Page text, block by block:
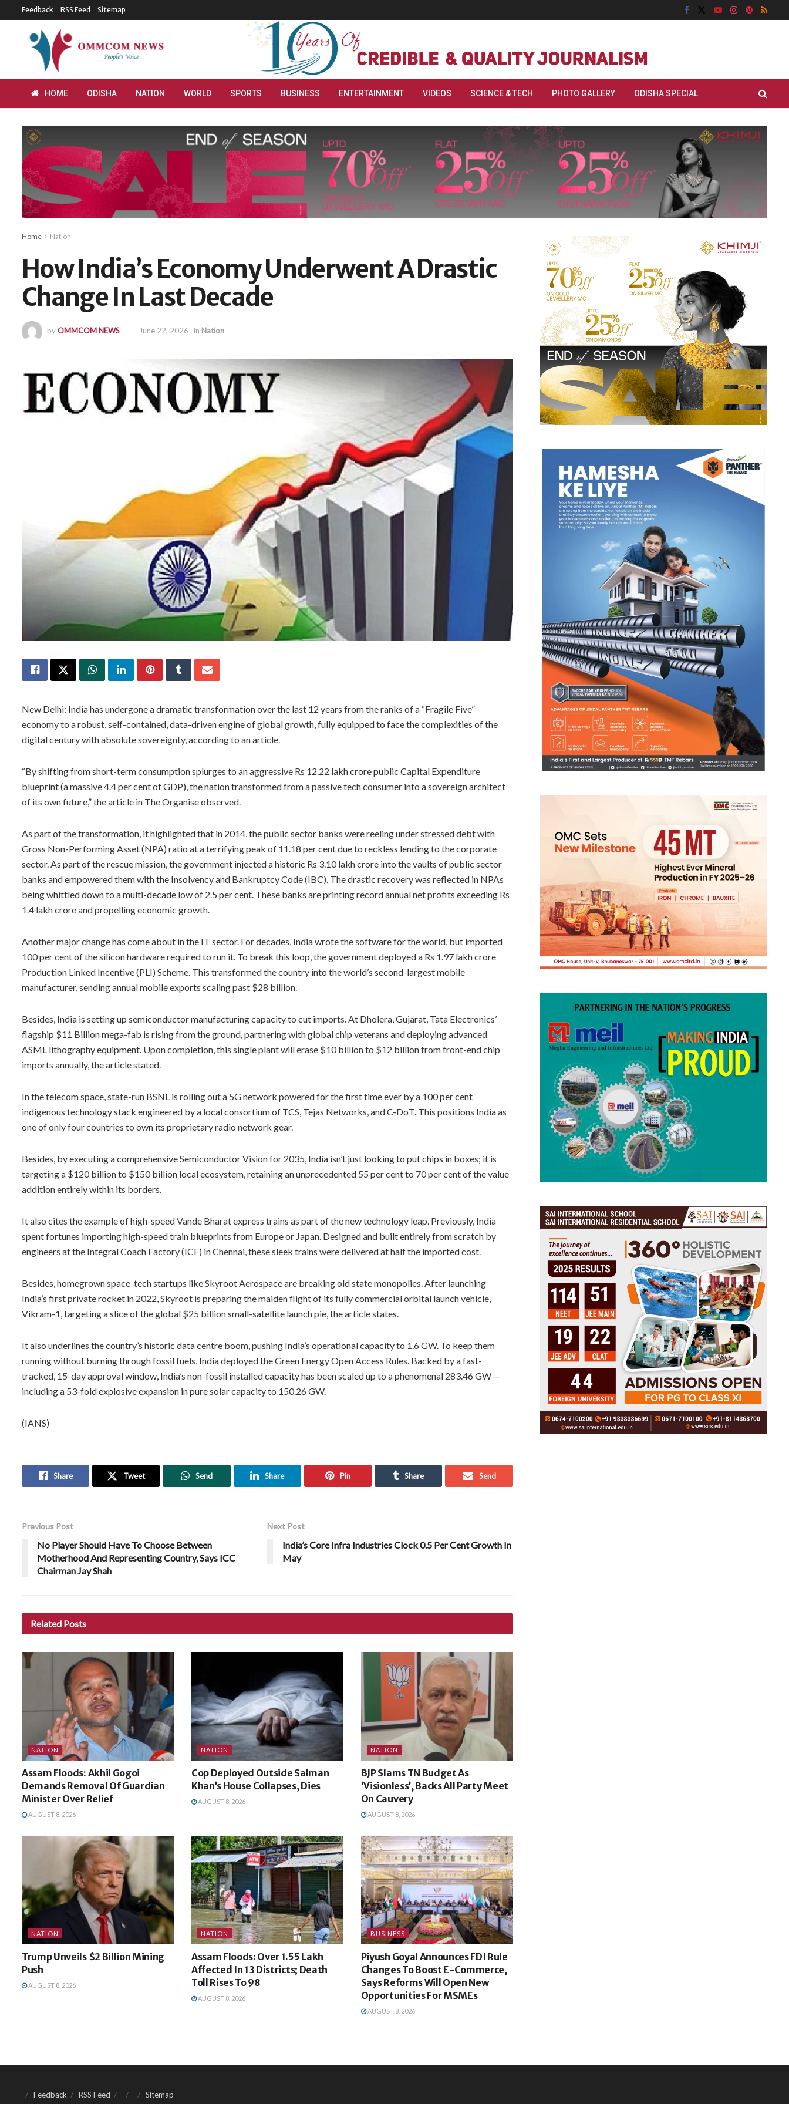
Feedback RSS Feed Sitemap
HOME ODISHA NATION WORLD SPORTS BUSINESS ENTERTAINMENT VIDEOS SCIENCE & TECH PHOTO GALLERY ODISHA SPECIAL
Home Nation
How India’s Economy Underwent A Drastic
Change In Last Decade
byOMMCOM NEWS June 22, 2026 in Nation
New Delhi: India has undergone a dramatic transformation over the last 12 years from the ranks of a “Fragile Five”
economy to a robust, self-contained, data-driven engine of global growth, fully equipped to face the complexities of the
digital century with absolute sovereignty, according to an article.
“By shifting from short-term consumption splurges to an aggressive Rs 12.22 lakh crore public Capital Expenditure
blueprint (a massive 4.4 per cent of GDP), the nation transformed from a passive tech consumer into a sovereign architect
of its own future,” the article in The Organise observed.
As part of the transformation, it highlighted that in 2014, the public sector banks were reeling under stressed debt with
Gross Non-Performing Asset (NPA) ratio at a terrifying peak of 11.18 per cent due to reckless lending to the corporate
sector. As part of the rescue mission, the government injected a historic Rs 3.10 lakh crore into the vaults of public sector
banks and empowered them with the Insolvency and Bankruptcy Code (IBC). The drastic recovery was reflected in NPAs
being whittled down to a multi-decade low of 2.5 per cent. These banks are printing record annual net profits exceeding Rs
1.4 lakh crore and propelling economic growth.
Another major change has come about in the IT sector. For decades, India wrote the software for the world, but imported
100 per cent of the silicon hardware required to run it. To break this loop, the government deployed a Rs 1.97 lakh crore
Production Linked Incentive (PLI) Scheme. This transformed the country into the world’s second-largest mobile
manufacturer, sending annual mobile exports scaling past $28 billion.
Besides, India is setting up semiconductor manufacturing capacity to cut imports. At Dholera, Gujarat, Tata Electronics’
flagship $11 Billion mega-fab is rising from the ground, partnering with global chip veterans and deploying advanced
ASML lithography equipment. Upon completion, this single plant will erase $10 billion to $12 billion from front-end chip
imports annually, the article stated.
In the telecom space, state-run BSNL is rolling out a 5G network powered for the first time ever by a 100 per cent
indigenous technology stack engineered by a local consortium of TCS, Tejas Networks, and C-DoT. This positions India as
one of only four countries to own its proprietary radio network gear.
Besides, by executing a comprehensive Semiconductor Vision for 2035, India isn’t just looking to put chips in boxes; it is
targeting a $120 billion to $150 billion local ecosystem, retaining an unprecedented 55 per cent to 70 per cent of the value
addition entirely within its borders.
It also cites the example of high-speed Vande Bharat express trains as part of the new technology leap. Previously, India
spent fortunes importing high-speed train blueprints from Europe or Japan. Designed and built entirely from scratch by
engineers at the Integral Coach Factory (ICF) in Chennai, these sleek trains were delivered at half the imported cost.
Besides, homegrown space-tech startups like Skyroot Aerospace are breaking old state monopolies. After launching
India’s first private rocket in 2022, Skyroot is preparing the maiden flight of its fully commercial orbital launch vehicle,
Vikram-1, targeting a slice of the global $25 billion small-satellite launch pie, the article states.
It also underlines the country’s historic data centre boom, pushing India’s operational capacity to 1.6 GW. To keep them
running without burning through fossil fuels, India deployed the Green Energy Open Access Rules. Backed by a fast-
tracked, 15-day approval window, India’s non-fossil installed capacity has been scaled up to a phenomenal 283.46 GW —
including a 53-fold explosive expansion in pure solar capacity to 150.26 GW.
(IANS)
Share Tweet Send Share Pin Share Send
Previous Post
No Player Should Have To Choose Between
Motherhood And Representing Country, Says ICC
Chairman Jay Shah
Next Post
India’s Core Infra Industries Clock 0.5 Per Cent Growth In
May
Related Posts
NATION
Assam Floods: Akhil Gogoi
Demands Removal Of Guardian
Minister Over Relief
AUGUST 8, 2026
NATION
Cop Deployed Outside Salman
Khan’s House Collapses, Dies
AUGUST 8, 2026
NATION
BJP Slams TN Budget As
‘Visionless’, Backs All Party Meet
On Cauvery
AUGUST 8, 2026
NATION
Trump Unveils $2 Billion Mining
Push
AUGUST 8, 2026
NATION
Assam Floods: Over 1.55 Lakh
Affected In 13 Districts; Death
Toll Rises To 98
AUGUST 8, 2026
BUSINESS
Piyush Goyal Announces FDI Rule
Changes To Boost E-Commerce,
Says Reforms Will Open New
Opportunities For MSMEs
AUGUST 8, 2026
Feedback RSS Feed Sitemap